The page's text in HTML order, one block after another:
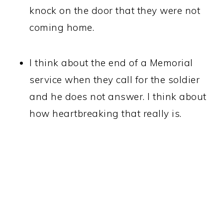
knock on the door that they were not
coming home.
I think about the end of a Memorial
service when they call for the soldier
and he does not answer. I think about
how heartbreaking that really is.